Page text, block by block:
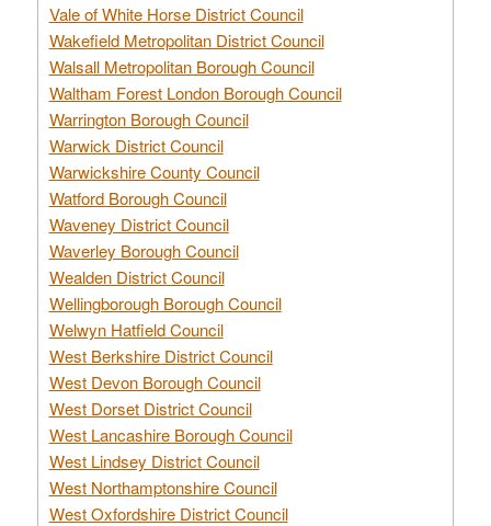
Vale of White Horse District Council
Wakefield Metropolitan District Council
Walsall Metropolitan Borough Council
Waltham Forest London Borough Council
Warrington Borough Council
Warwick District Council
Warwickshire County Council
Watford Borough Council
Waveney District Council
Waverley Borough Council
Wealden District Council
Wellingborough Borough Council
Welwyn Hatfield Council
West Berkshire District Council
West Devon Borough Council
West Dorset District Council
West Lancashire Borough Council
West Lindsey District Council
West Northamptonshire Council
West Oxfordshire District Council